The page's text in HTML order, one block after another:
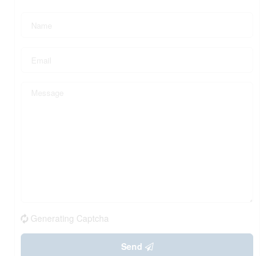
Generating Captcha
Send